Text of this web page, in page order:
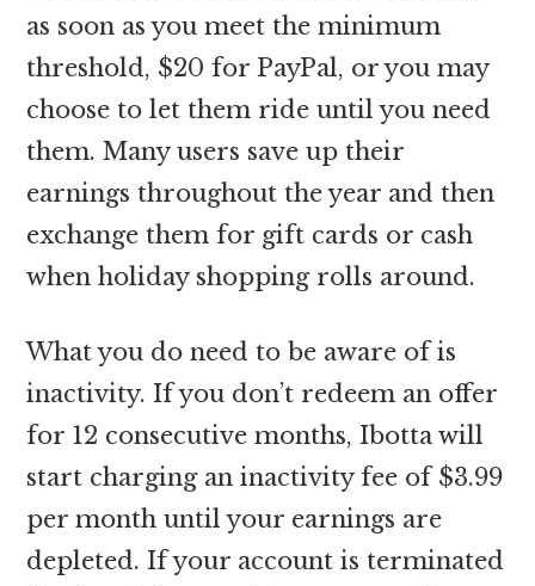
as soon as you meet the minimum
threshold, $20 for PayPal, or you may
choose to let them ride until you need
them. Many users save up their
earnings throughout the year and then
exchange them for gift cards or cash
when holiday shopping rolls around.
What you do need to be aware of is
inactivity. If you don’t redeem an offer
for 12 consecutive months, Ibotta will
start charging an inactivity fee of $3.99
per month until your earnings are
depleted. If your account is terminated